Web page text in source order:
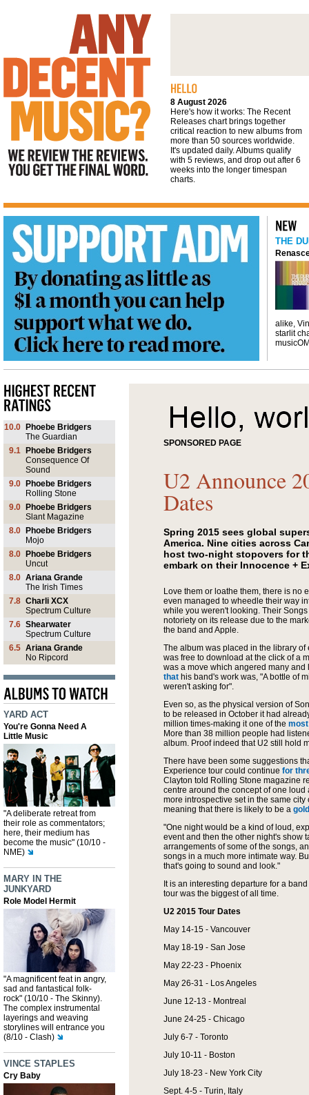
We review the reviews. You get the final
8 August 2026
Here's how it works: The Recent
Releases chart brings together
critical reaction to new albums from
more than 50 sources worldwide.
It's updated daily. Albums qualify
with 5 reviews, and drop out after 6
weeks into the longer timespan
charts.
THE
alike,
starlit
10.0
Phoebe Bridgers
The Guardian
9.1
Phoebe Bridgers
Consequence Of
Sound
9.0
Phoebe Bridgers
Rolling Stone
9.0
Phoebe Bridgers
Slant Magazine
8.0
Phoebe Bridgers
Mojo
8.0
Phoebe Bridgers
Uncut
8.0 Ariana Grande
The Irish Times
7.8 Charli XCX
Spectrum Culture
7.6 Shearwater
Spectrum Culture
6.5 Ariana Grande
No Ripcord
YARD ACT
You're Gonna Need A
Little Music
"A deliberate retreat from
their role as commentators;
here, their medium has
become the music" (10/10 -
NME)
MARY IN THE
JUNKYARD
Role Model Hermit
"A magnificent feat in angry,
sad and fantastical folk-
rock" (10/10 - The Skinny).
The complex instrumental
layerings and weaving
storylines will entrance you
(8/10 - Clash)
VINCE STAPLES
Cry Baby
SPONSORED PAGE
U2 Announce
Dates
Spring 2015 sees global
America. Nine cities across
host two-night stopovers for
embark on their Innocence +
Love them or loathe them, there is no
even managed to wheedle their way
while you weren't looking. Their
notoriety on its release due to the
the band and Apple.
The album was placed in the library
was free to download at the click of a
was a move which angered many
that his band's work was, "A bottle of
weren't asking for".
Even so, as the physical version of
to be released in October it had
million times-making it one of the
More than 38 million people had
album. Proof indeed that U2 still hold
There have been some suggestions
Experience tour could continue for
Clayton told Rolling Stone magazine
centre around the concept of one
more introspective set in the same
meaning that there is likely to be a
"One night would be a kind of loud,
event and then the other night's show
arrangements of some of the songs,
songs in a much more intimate way.
that's going to sound and look."
It is an interesting departure for a
tour was the biggest of all time.
U2 2015 Tour Dates
May 14-15 - Vancouver
May 18-19 - San Jose
May 22-23 - Phoenix
May 26-31 - Los Angeles
June 12-13 - Montreal
June 24-25 - Chicago
July 6-7 - Toronto
July 10-11 - Boston
July 18-23 - New York City
Sept. 4-5 - Turin, Italy